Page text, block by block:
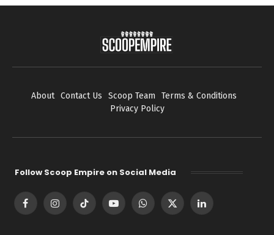
About Contact Us Scoop Team
Terms & Conditions
Privacy Policy
Follow Scoop Empire on Social Media
FacebookInstagramTikTok YouTubeWhatsApp
X
LinkedIn